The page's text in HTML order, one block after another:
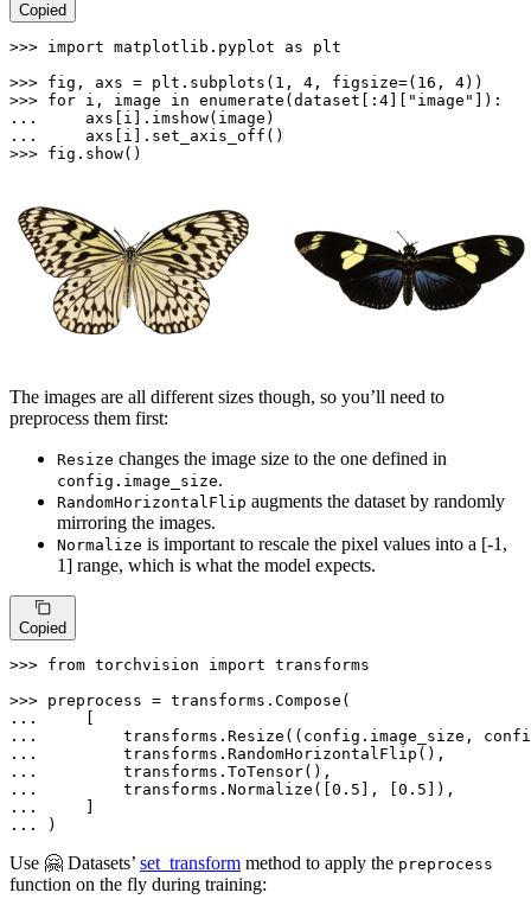
Copied
>>> import matplotlib.pyplot as plt
>>> fig, axs = plt.subplots( 1 , 4 , figsize=( 16 , 4
>>> for i, image in enumerate (dataset[: 4 "image"
...
...
>>> fig.show()
The images are all different sizes though, so you’ll need to
preprocess them first:
Resize changes the image size to the one defined in
config.image_size.
RandomHorizontalFlip augments the dataset by randomly
mirroring the images.
Normalize is important to rescale the pixel values into a [-1,
1] range, which is what the model expects.
Copied
>>> from torchvision import transforms
>>>
...
...
...
...
...
        transforms.Normalize([
0.5 ], [0.5
...
...
)
Use 🤗 Datasets’ set_transform method to apply the preprocess
function on the fly during training: